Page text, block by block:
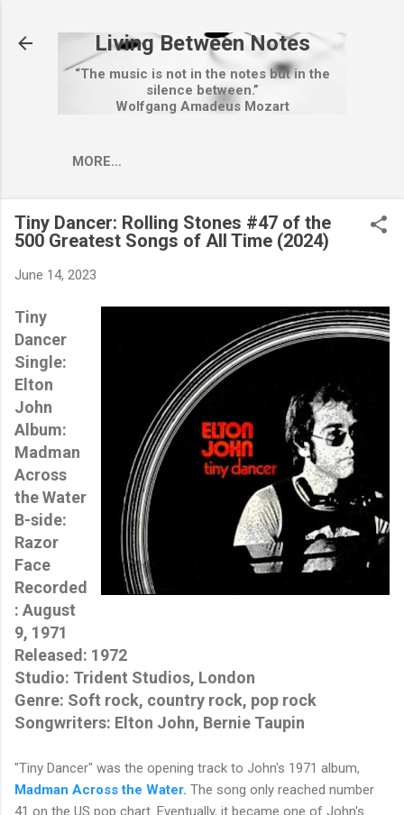
Living Between Notes
“The music is not in the notes but in the
silence between.”
Wolfgang Amadeus Mozart
MORE…
Tiny Dancer: Rolling Stones #47 of the
500 Greatest Songs of All Time (2024)
June 14, 2023
Tiny
Dancer
Single:
Elton
John
Album:
Madman
Across
the Water
B-side:
Razor
Face
Recorded
: August
9, 1971
Released: 1972
Studio: Trident Studios, London
Genre: Soft rock, country rock, pop rock
Songwriters: Elton John, Bernie Taupin
"Tiny Dancer" was the opening track to John's 1971 album,
Madman Across the Water. The song only reached number
41 on the US pop chart. Eventually, it became one of John's